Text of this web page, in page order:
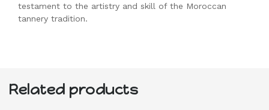
testament to the artistry and skill of the Moroccan
tannery tradition.
Related products